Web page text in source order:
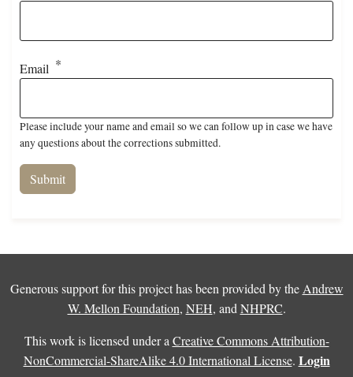
Email
Please include your name and email so we can follow up in case we have
any questions about the corrections submitted.
Generous support for this project has been provided by the Andrew
W. Mellon Foundation, NEH, and NHPRC.
This work is licensed under a Creative Commons Attribution-
NonCommercial-ShareAlike 4.0 International License. Login